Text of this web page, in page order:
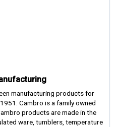
manufacturing products for
Cambro is a family owned
products are made in the
ware, tumblers, temperature